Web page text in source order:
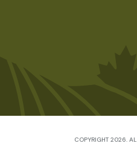
COPYRIGHT 2026.